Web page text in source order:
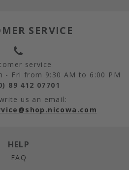
SERVICE
service
- Fri from 9:30 AM to 6:00 PM
89 412 07701
us an email:
HELP
FAQ